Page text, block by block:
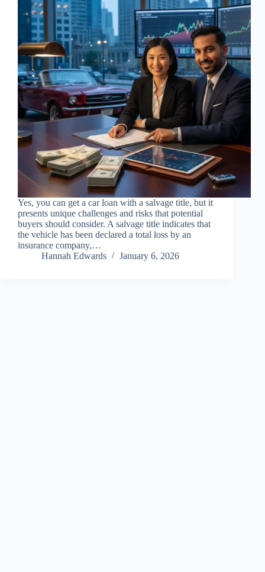
Yes, you can get a car loan with a salvage title, but it
presents unique challenges and risks that potential
buyers should consider. A salvage title indicates that
the vehicle has been declared a total loss by an
insurance company,…
Hannah Edwards
January 6, 2026